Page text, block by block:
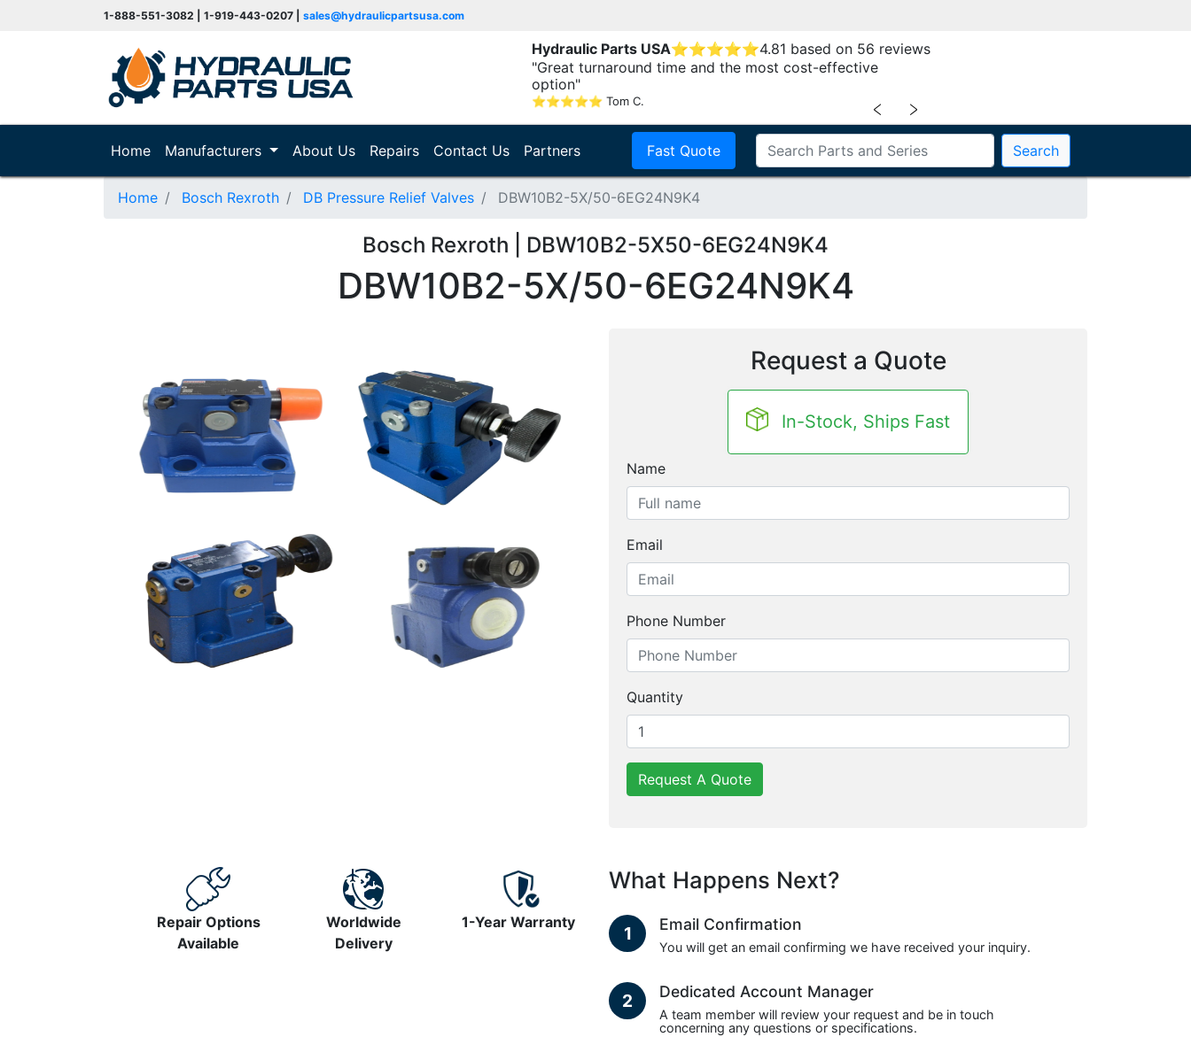
1-888-551-3082 | 1-919-443-0207 | sales@hydraulicpartsusa.com
Hydraulic Parts USA⭐⭐⭐⭐⭐4.81 based on 56 reviews
"Great turnaround time and the most cost-effective
option"
⭐⭐⭐⭐⭐ Tom C. ﹤ ﹥
Home(current)
Manufacturers About Us Repairs Contact Us Partners Fast Quote Search
Home Bosch Rexroth DB Pressure Relief Valves DBW10B2-5X/50-6EG24N9K4
Bosch Rexroth | DBW10B2-5X50-6EG24N9K4
DBW10B2-5X/50-6EG24N9K4
Request a Quote
In-Stock, Ships Fast
Name
Email
Phone Number
Quantity
Request A Quote
Repair Options
Available
Worldwide
Delivery
1-Year Warranty
What Happens Next?
1 Email Confirmation
You will get an email confirming we have received your inquiry.
2 Dedicated Account Manager
A team member will review your request and be in touch
concerning any questions or specifications.